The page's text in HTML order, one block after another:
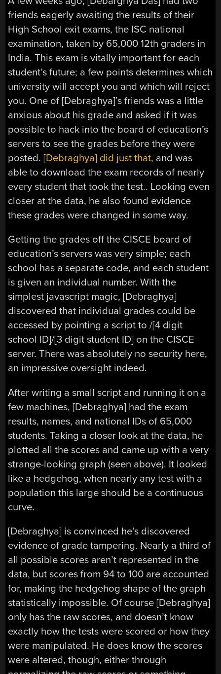
friends eagerly awaiting the results of their
High School exit exams, the ISC national
examination, taken by 65,000 12th graders in
India. This exam is vitally important for each
student’s future; a few points determines which
university will accept you and which will reject
you. One of [Debraghya]’s friends was a little
anxious about his grade and asked if it was
possible to hack into the board of education’s
servers to see the grades before they were
posted.[Debraghya] did just that, and was
able to download the exam records of nearly
every student that took the test.. Looking even
closer at the data, he also found evidence
these grades were changed in some way.
Getting the grades off the CISCE board of
education’s servers was very simple; each
school has a separate code, and each student
is given an individual number. With the
simplest javascript magic, [Debraghya]
discovered that individual grades could be
accessed by pointing a script to /[4 digit
school ID]/[3 digit student ID] on the CISCE
server. There was absolutely no security here,
an impressive oversight indeed.
After writing a small script and running it on a
few machines, [Debraghya] had the exam
results, names, and national IDs of 65,000
students. Taking a closer look at the data, he
plotted all the scores and came up with a very
strange-looking graph (seen above). It looked
like a hedgehog, when nearly any test with a
population this large should be a continuous
curve.
[Debraghya] is convinced he’s discovered
evidence of grade tampering. Nearly a third of
all possible scores aren’t represented in the
data, but scores from 94 to 100 are accounted
for, making the hedgehog shape of the graph
statistically impossible. Of course [Debraghya]
only has the raw scores, and doesn’t know
exactly how the tests were scored or how they
were manipulated. He does know the scores
were altered, though, either through